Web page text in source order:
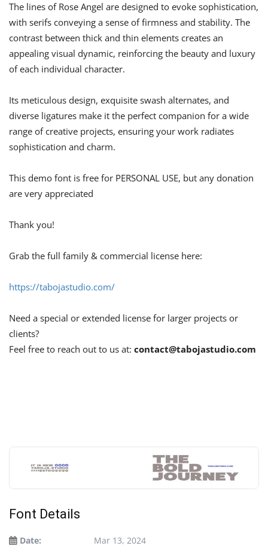
The lines of Rose Angel are designed to evoke sophistication,
with serifs conveying a sense of firmness and stability. The
contrast between thick and thin elements creates an
appealing visual dynamic, reinforcing the beauty and luxury
of each individual character.
Its meticulous design, exquisite swash alternates, and
diverse ligatures make it the perfect companion for a wide
range of creative projects, ensuring your work radiates
sophistication and charm.
This demo font is free for PERSONAL USE, but any donation
are very appreciated
Thank you!
Grab the full family & commercial license here:
https://tabojastudio.com/
Need a special or extended license for larger projects or
clients?
Feel free to reach out to us at: contact@tabojastudio.com
Font Details
Date:
Mar 13, 2024